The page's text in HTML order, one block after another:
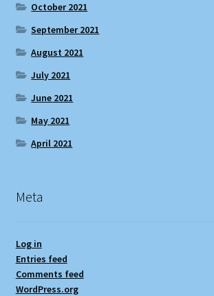
October 2021
September 2021
August 2021
July 2021
June 2021
May 2021
April 2021
Meta
Log in
Entries feed
Comments feed
WordPress.org